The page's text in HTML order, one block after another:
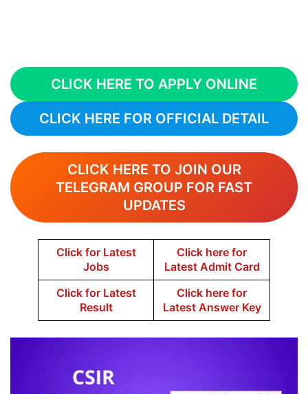
CLICK HERE TO APPLY ONLINE
CLICK HERE FOR OFFICIAL DETAIL
CLICK HERE TO JOIN OUR
TELEGRAM GROUP FOR FAST
UPDATES
Click for Latest
Jobs
Click here for
Latest Admit Card
Click for Latest
Result
Click here for
Latest Answer Key